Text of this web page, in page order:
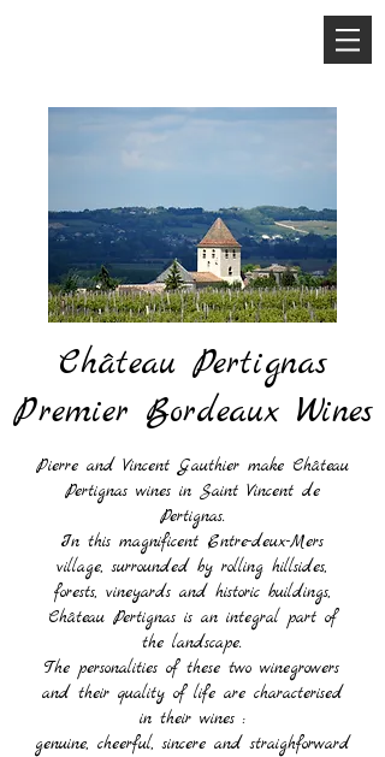
Château Pertignas
Premier Bordeaux Wines
Pierre and Vincent Gauthier make Château
Pertignas wines in Saint Vincent de
Pertignas.
In this magnificent Entre-deux-Mers
village, surrounded by rolling hillsides,
forests, vineyards and historic buildings,
Château Pertignas is an integral part of
the landscape.
The personalities of these two winegrowers
and their quality of life are characterised
in their wines :
genuine, cheerful, sincere and straighforward